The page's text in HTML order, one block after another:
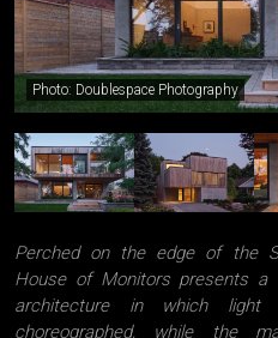
Photo: Doublespace Photography
Perched on the edge of the
House of Monitors presents a
architecture in which light
choreographed, while the